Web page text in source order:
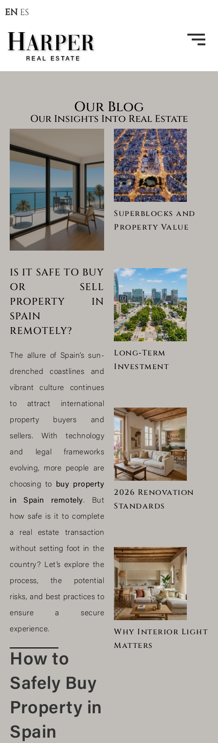
EN ES
Our Blog
Our Insights Into Real Estate
IS IT SAFE TO BUY
OR SELL
PROPERTY IN
SPAIN
REMOTELY?
The allure of Spain’s sun-
drenched coastlines and
vibrant culture continues
to attract international
property buyers and
sellers. With technology
and legal frameworks
evolving, more people are
choosing to buy property
in Spain remotely. But
how safe is it to complete
a real estate transaction
without setting foot in the
country? Let’s explore the
process, the potential
risks, and best practices to
ensure a secure
experience.
How to
Safely Buy
Property in
Spain
Superblocks and
Property Value
Long‑Term
Investment
2026 Renovation
Standards
Why Interior Light
Matters